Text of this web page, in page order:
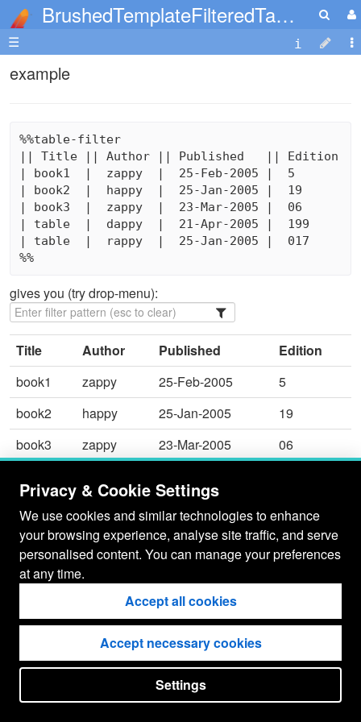
BrushedTemplateFilteredTables
☰
example
%%table-filter
|| Title || Author || Published   || Edition
| book1  |  zappy  |  25-Feb-2005 |  5
| book2  |  happy  |  25-Jan-2005 |  19
| book3  |  zappy  |  23-Mar-2005 |  06
| table  |  dappy  |  21-Apr-2005 |  199
| table  |  rappy  |  25-Jan-2005 |  017
%%
gives you (try drop-menu):
Title Author Published
Edition
book1
zappy 25-Feb-2005
5
book2
happy 25-Jan-2005
19
book3
zappy 23-Mar-2005
06
table
rappy 25-Jan-2005 017
CopyrightNotice
JSPWiki v2.11.0-M8
Privacy & Cookie Settings
We use cookies and similar technologies to enhance
your browsing experience, analyse site traffic, and serve
personalised content. You can manage your preferences
at any time.
Accept all cookies
Accept necessary cookies
Settings